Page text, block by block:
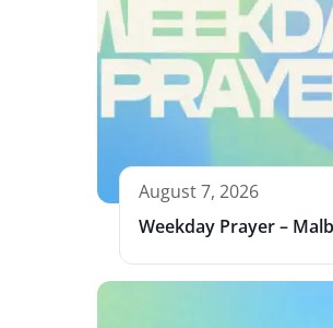
August 7, 2026
Weekday Prayer –